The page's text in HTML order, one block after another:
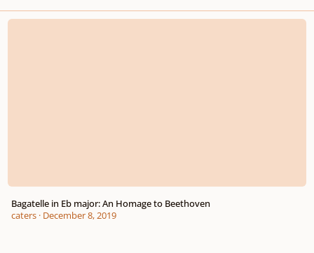
Bagatelle in Eb major: An Homage to Beethoven
Bagatelle in Eb major: An Homage to Beethoven
caters· December 8, 2019